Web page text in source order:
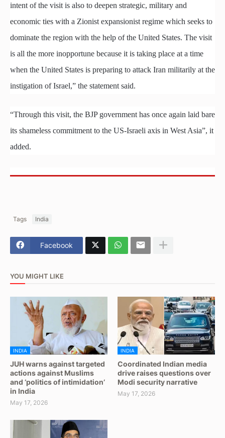
intent of the visit is also to deepen strategic, military and
economic ties with a Zionist expansionist regime which seeks to
dominate the region with the help of the United States. The visit
is all the more inopportune because it is taking place at a time
when the United States is preparing to attack Iran militarily at the
instigation of Israel,” the statement said.
“Through this visit, the BJP government has once again laid bare
its shameless commitment to the US-Israeli axis in West Asia”, it
added.
Tags India
Facebook
YOU MIGHT LIKE
INDIA
JUH warns against targeted
actions against Muslims
and ‘politics of intimidation’
in India
May 17, 2026
INDIA
Coordinated Indian media
drive raises questions over
Modi security narrative
May 17, 2026